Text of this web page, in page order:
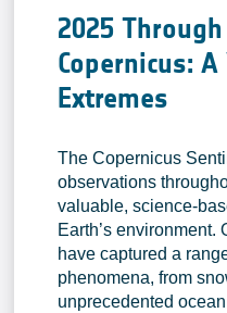
2025
Copernicus: A
Extremes
The Copernicus
observations
valuable, science-
Earth’s environment.
have captured a
phenomena, from
unprecedented